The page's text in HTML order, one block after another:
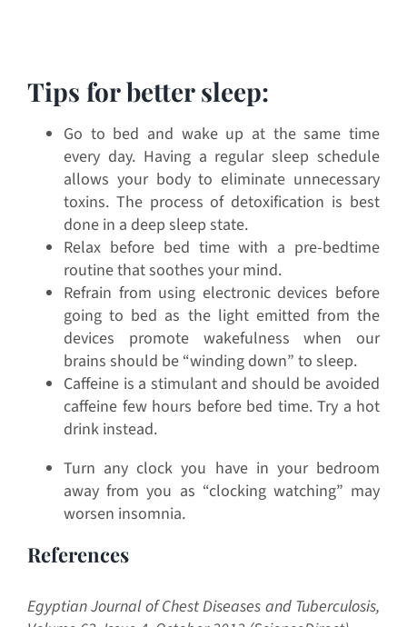
Tips for better sleep:
Go to bed and wake up at the same time
every day. Having a regular sleep schedule
allows your body to eliminate unnecessary
toxins. The process of detoxification is best
done in a deep sleep state.
Relax before bed time with a pre-bedtime
routine that soothes your mind.
Refrain from using electronic devices before
going to bed as the light emitted from the
devices promote wakefulness when our
brains should be “winding down” to sleep.
Caffeine is a stimulant and should be avoided
caffeine few hours before bed time. Try a hot
drink instead.
Turn any clock you have in your bedroom
away from you as “clocking watching” may
worsen insomnia.
References
Egyptian Journal of Chest Diseases and Tuberculosis,